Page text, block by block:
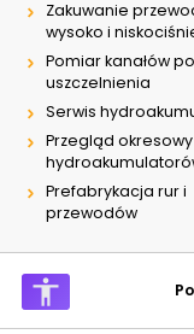
Zakuwanie
wysoko i
Pomiar kanałów
uszczelnienia
Serwis
Przegląd okresowy
Prefabrykacja rur i
przewodów